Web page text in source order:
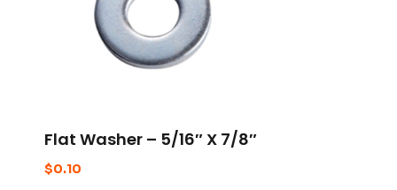
Flat Washer – 5/16″ X 7/8″
$0.10